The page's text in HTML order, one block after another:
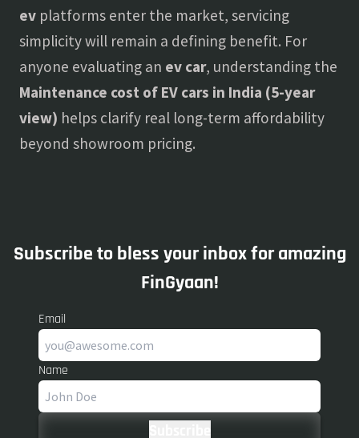
ev platforms enter the market, servicing
simplicity will remain a defining benefit. For
anyone evaluating an ev car, understanding the
Maintenance cost of EV cars in India (5-year
view) helps clarify real long-term affordability
beyond showroom pricing.
Subscribe to bless your inbox for amazing
FinGyaan!
Email
Name